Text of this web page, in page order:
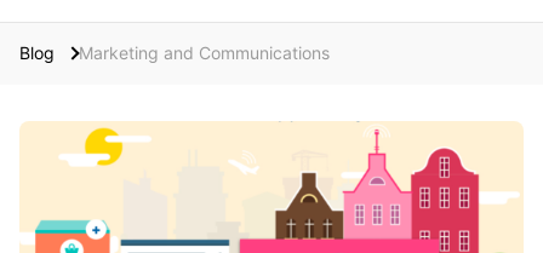
Enterprise & Employee Training
Museums & Libraries
Water Industry
Education
BLOG IN FINNISH
e
Blog Marketing and Communications